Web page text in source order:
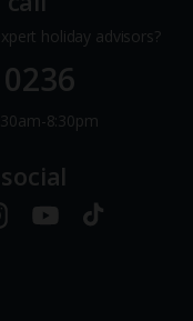
holiday advisors?
8:30pm